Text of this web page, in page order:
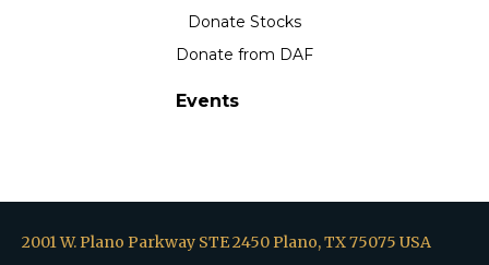
Donate Stocks
Donate from DAF
Events
2001 W. Plano Parkway STE 2450 Plano, TX 75075 USA